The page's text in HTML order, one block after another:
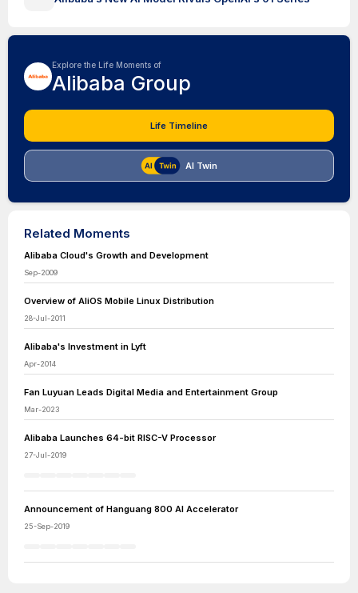
Explore the Life Moments of
Alibaba Group
Life Timeline
AI Twin
Related Moments
Alibaba Cloud's Growth and Development
Sep-2009
Overview of AliOS Mobile Linux Distribution
28-Jul-2011
Alibaba's Investment in Lyft
Apr-2014
Fan Luyuan Leads Digital Media and Entertainment Group
Mar-2023
Alibaba Launches 64-bit RISC-V Processor
27-Jul-2019
Announcement of Hanguang 800 AI Accelerator
25-Sep-2019